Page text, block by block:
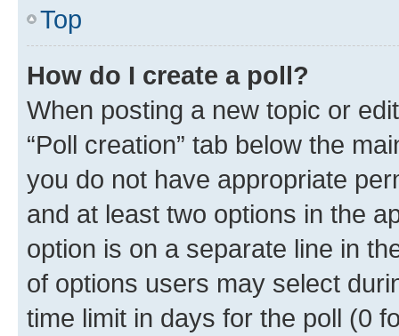
Top
How do I create a poll?
When posting a new topic or
“Poll creation” tab below the
you do not have appropriate
and at least two options in the
option is on a separate line in
of options users may select
time limit in days for the poll (0